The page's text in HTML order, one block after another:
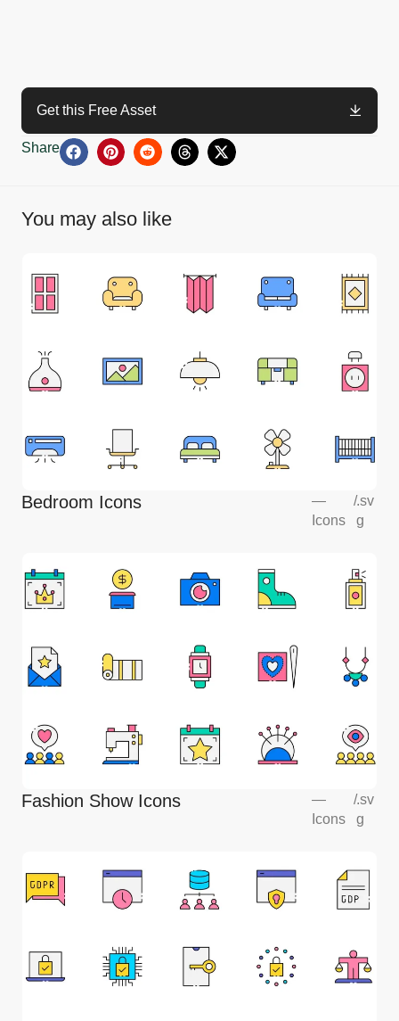
Get this Free Asset
Share
You may also like
Bedroom Icons
—
Icons
/.sv
g
Fashion Show Icons
—
Icons
/.sv
g